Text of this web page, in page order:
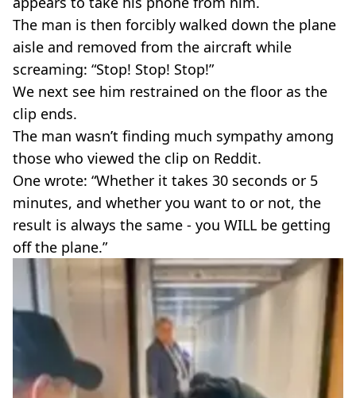
The man is then forcibly walked down the plane
aisle and removed from the aircraft while
screaming: “Stop! Stop! Stop!”
We next see him restrained on the floor as the
clip ends.
The man wasn’t finding much sympathy among
those who viewed the clip on Reddit.
One wrote: “Whether it takes 30 seconds or 5
minutes, and whether you want to or not, the
result is always the same - you WILL be getting
off the plane.”